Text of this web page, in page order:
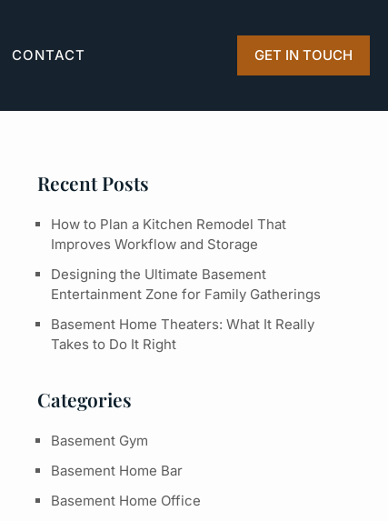
CONTACT GET IN TOUCH
Recent Posts
How to Plan a Kitchen Remodel That
Improves Workflow and Storage
Designing the Ultimate Basement
Entertainment Zone for Family Gatherings
Basement Home Theaters: What It Really
Takes to Do It Right
Categories
Basement Gym
Basement Home Bar
Basement Home Office